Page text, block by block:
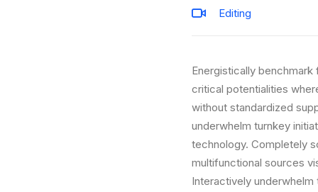
Editing
Energistically
critical potentialities
without standardized
underwhelm turnkey
technology. Completely
multifunctional sources
Interactively